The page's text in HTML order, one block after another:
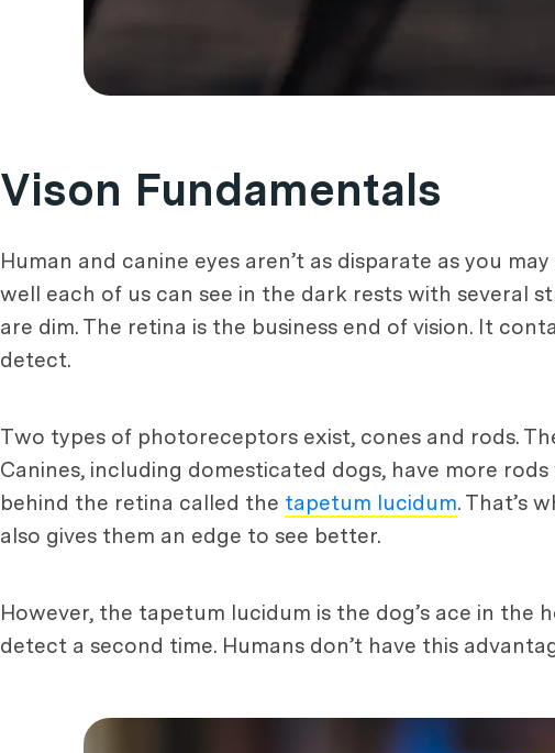
Vison Fundamentals
Human and canine eyes aren’t as disparate as you
well each of us can see in the dark rests with several
are dim. The retina is the business end of vision. It
detect.
Two types of photoreceptors exist, cones and rods.
Canines, including domesticated dogs, have more
behind the retina called the tapetum lucidum. That’s
also gives them an edge to see better.
However, the tapetum lucidum is the dog’s ace in
detect a second time. Humans don’t have this